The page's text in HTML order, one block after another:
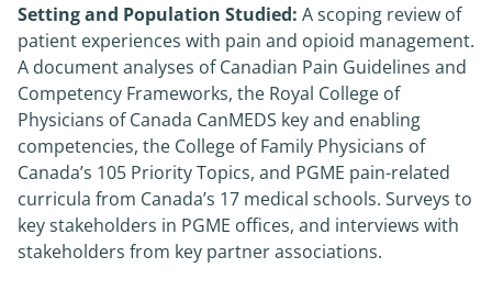
Setting and Population Studied: A scoping review of
patient experiences with pain and opioid management.
A document analyses of Canadian Pain Guidelines and
Competency Frameworks, the Royal College of
Physicians of Canada CanMEDS key and enabling
competencies, the College of Family Physicians of
Canada’s 105 Priority Topics, and PGME pain-related
curricula from Canada’s 17 medical schools. Surveys to
key stakeholders in PGME offices, and interviews with
stakeholders from key partner associations.